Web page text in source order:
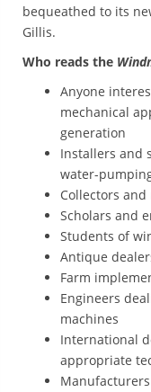
bequeathed to its
Gillis.
Who reads the
Anyone
mechanical
generation
Installers and
water-
Collectors
Scholars and
Students of
Antique
Farm
Engineers
machines
International
appropriate